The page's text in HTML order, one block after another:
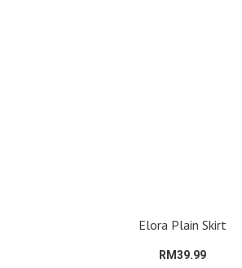
Elora Plain Skirt
RM39.99